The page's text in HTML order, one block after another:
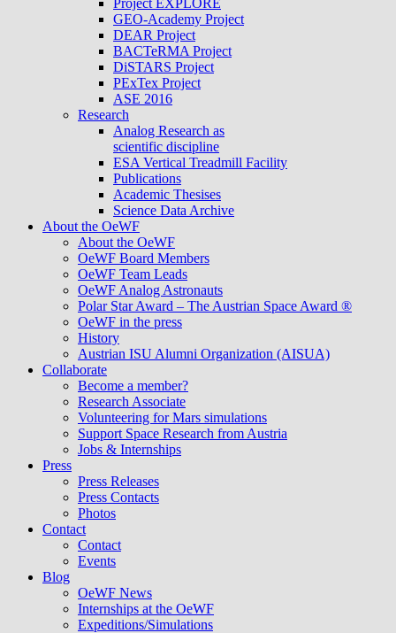
Project EXPLORE
GEO-Academy Project
DEAR Project
BACTeRMA Project
DiSTARS Project
PExTex Project
ASE 2016
Research
Analog Research as
scientific discipline
ESA Vertical Treadmill Facility
Publications
Academic Thesises
Science Data Archive
About the OeWF
About the OeWF
OeWF Board Members
OeWF Team Leads
OeWF Analog Astronauts
Polar Star Award – The Austrian Space Award ®
OeWF in the press
History
Austrian ISU Alumni Organization (AISUA)
Collaborate
Become a member?
Research Associate
Volunteering for Mars simulations
Support Space Research from Austria
Jobs & Internships
Press
Press Releases
Press Contacts
Photos
Contact
Contact
Events
Blog
OeWF News
Internships at the OeWF
Expeditions/Simulations